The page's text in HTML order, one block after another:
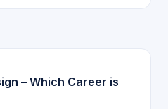
– Which Career is